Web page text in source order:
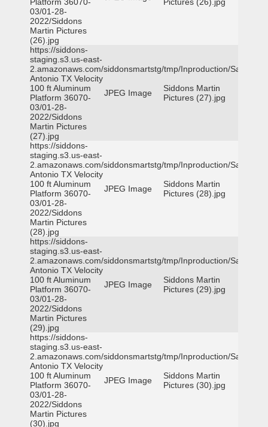
03/01-28-
2022/Siddons
Martin Pictures
(26).jpg
https://siddons-
staging.s3.us-east-
2.amazonaws.com/siddonsmartstg/tmp/Inproduction/San
Antonio TX Velocity
100 ft Aluminum
Platform 36070-
03/01-28-
2022/Siddons
Martin Pictures
(27).jpg
JPEG Image
Siddons Martin
Pictures (27).jpg
https://siddons-
staging.s3.us-east-
2.amazonaws.com/siddonsmartstg/tmp/Inproduction/San
Antonio TX Velocity
100 ft Aluminum
Platform 36070-
03/01-28-
2022/Siddons
Martin Pictures
(28).jpg
JPEG Image
Siddons Martin
Pictures (28).jpg
https://siddons-
staging.s3.us-east-
2.amazonaws.com/siddonsmartstg/tmp/Inproduction/San
Antonio TX Velocity
100 ft Aluminum
Platform 36070-
03/01-28-
2022/Siddons
Martin Pictures
(29).jpg
JPEG Image
Siddons Martin
Pictures (29).jpg
https://siddons-
staging.s3.us-east-
2.amazonaws.com/siddonsmartstg/tmp/Inproduction/San
Antonio TX Velocity
100 ft Aluminum
Platform 36070-
03/01-28-
2022/Siddons
Martin Pictures
(30).jpg
JPEG Image
Siddons Martin
Pictures (30).jpg